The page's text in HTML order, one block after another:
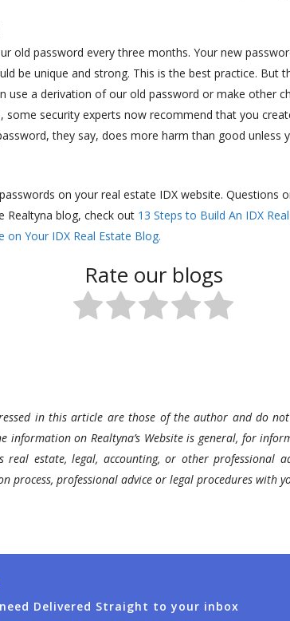
old password every three months. Your new
be unique and strong. This is the best practice. But
use a derivation of our old password or make other
some security experts now recommend that you
they say, does more harm than good unless
on your real estate IDX website. Questions
blog, check out 13 Steps to Build An IDX
on Your IDX Real Estate Blog.
Rate our blogs
in this article are those of the author and do
information on Realtyna’s Website is general, for
estate, legal, accounting, or other professional
process, professional advice or legal procedures with
Delivered Straight to your inbox